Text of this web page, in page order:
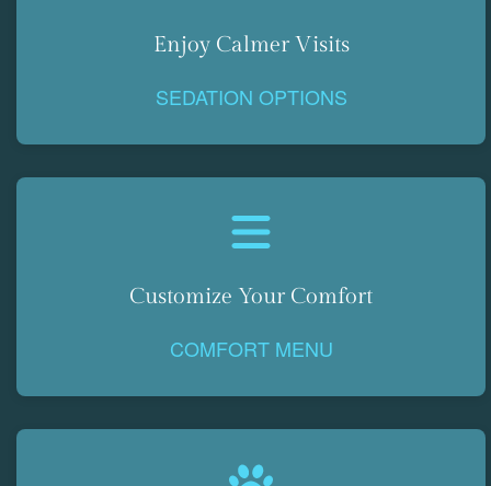
Enjoy Calmer Visits
SEDATION OPTIONS
Customize Your Comfort
COMFORT MENU